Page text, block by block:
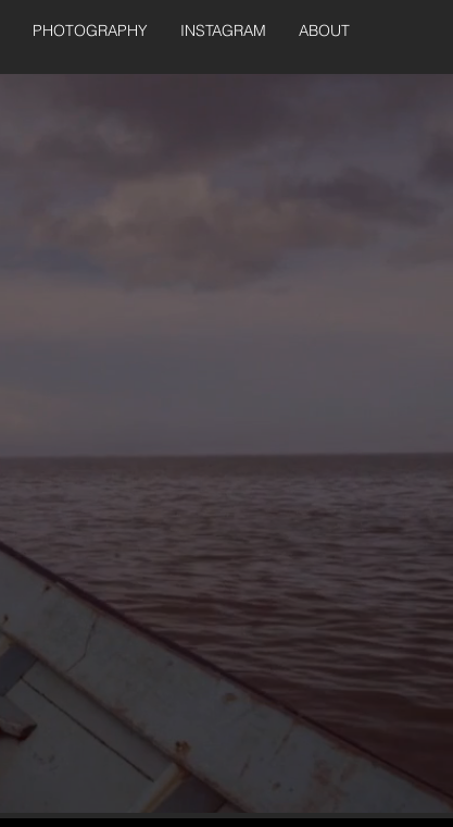
PHOTOGRAPHY INSTAGRAM ABOUT